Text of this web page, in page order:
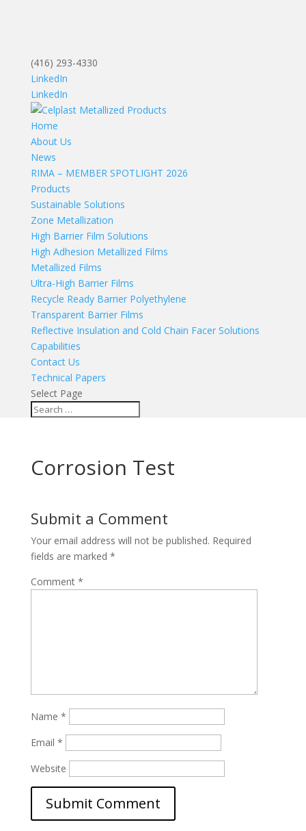
(416) 293-4330
LinkedIn
LinkedIn
Home
About Us
News
RIMA – MEMBER SPOTLIGHT 2026
Products
Sustainable Solutions
Zone Metallization
High Barrier Film Solutions
High Adhesion Metallized Films
Metallized Films
Ultra-High Barrier Films
Recycle Ready Barrier Polyethylene
Transparent Barrier Films
Reflective Insulation and Cold Chain Facer Solutions
Capabilities
Contact Us
Technical Papers
Select Page
Corrosion Test
Submit a Comment
Your email address will not be published. Required
fields are marked *
Comment *
Name *
Email *
Website